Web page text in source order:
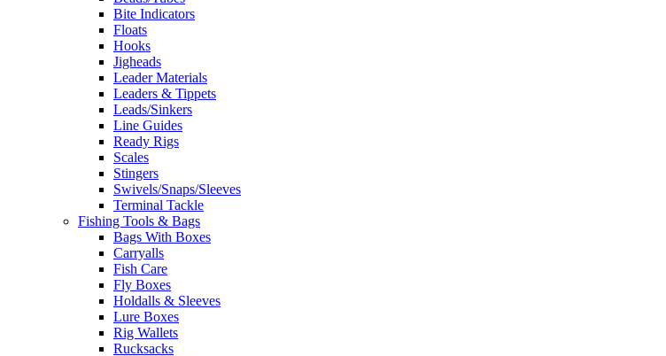
Bite Indicators
Floats
Hooks
Jigheads
Leader Materials
Leaders & Tippets
Leads/Sinkers
Line Guides
Ready Rigs
Scales
Stingers
Swivels/Snaps/Sleeves
Terminal Tackle
Fishing Tools & Bags
Bags With Boxes
Carryalls
Fish Care
Fly Boxes
Holdalls & Sleeves
Lure Boxes
Rig Wallets
Rucksacks